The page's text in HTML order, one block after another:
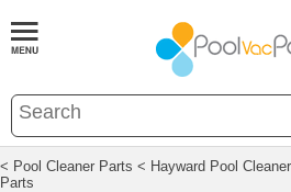
< Pool Cleaner Parts < Hayward Pool
Parts